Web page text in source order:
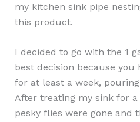
my kitchen sink pipe
this product.
I decided to go with the 1
best decision because
for at least a week,
After treating my sink for a
pesky flies were gone and